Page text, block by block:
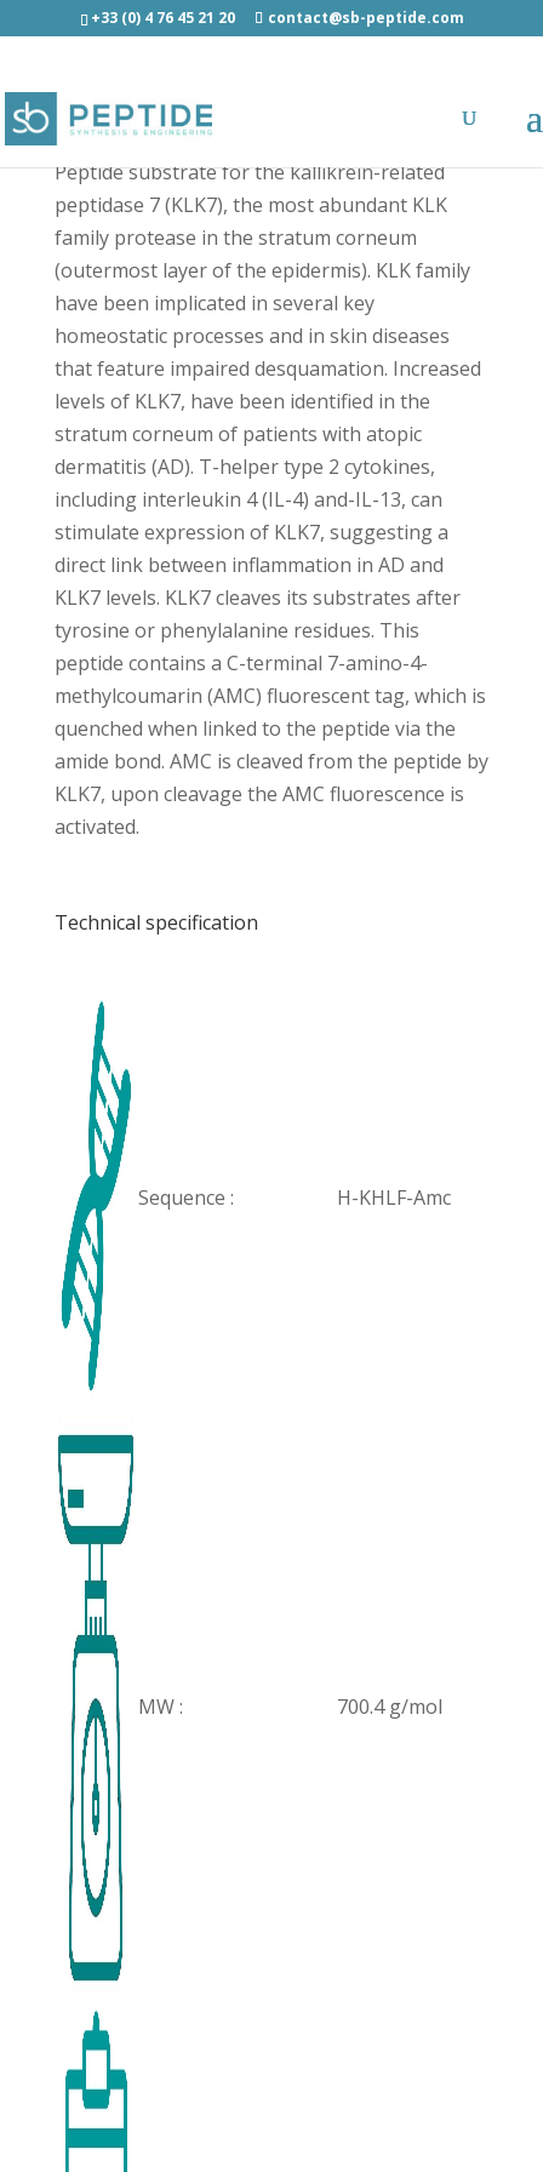
+33 (0) 4 76 45 21 20 contact@sb-peptide.com
KHLF-[AMC] - Fluorescent Peptides
Peptide substrate for the kallikrein-related
peptidase 7 (KLK7), the most abundant KLK
family protease in the stratum corneum
(outermost layer of the epidermis). KLK family
have been implicated in several key
homeostatic processes and in skin diseases
that feature impaired desquamation. Increased
levels of KLK7, have been identified in the
stratum corneum of patients with atopic
dermatitis (AD). T-helper type 2 cytokines,
including interleukin 4 (IL-4) and-IL-13, can
stimulate expression of KLK7, suggesting a
direct link between inflammation in AD and
KLK7 levels. KLK7 cleaves its substrates after
tyrosine or phenylalanine residues. This
peptide contains a C-terminal 7-amino-4-
methylcoumarin (AMC) fluorescent tag, which is
quenched when linked to the peptide via the
amide bond. AMC is cleaved from the peptide by
KLK7, upon cleavage the AMC fluorescence is
activated.
Technical specification
Sequence : H-KHLF-Amc
MW : 700.4 g/mol